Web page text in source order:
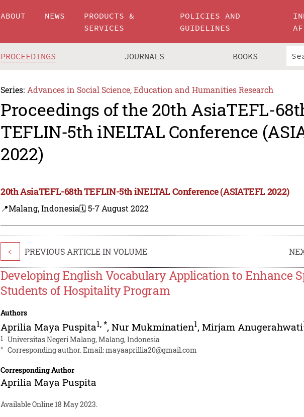
ABOUT NEWS
PRODUCTS &
SERVICES
POLICIES AND
GUIDELINES
PROCEEDINGS JOURNALS BOOKS
Series: Advances in Social Science, Education and Humanities Research
Proceedings of the 20th AsiaTEFL-
TEFLIN-5th iNELTAL Conference
2022)
20th AsiaTEFL-68th TEFLIN-5th iNELTAL Conference (ASIATEFL 2022)
📍Malang, Indonesia🗓️ 5-7 August 2022
< PREVIOUS ARTICLE IN VOLUME
Developing English Vocabulary Application to Enhance
Students of Hospitality Program
Authors
Aprilia Maya Puspita1,*,Nur Mukminatien1,Mirjam Anugerahwati
1 Universitas Negeri Malang, Malang, Indonesia
* Corresponding author. Email:mayaaprillia20@gmail.com
Corresponding Author
Aprilia Maya Puspita
Available Online 18 May 2023.